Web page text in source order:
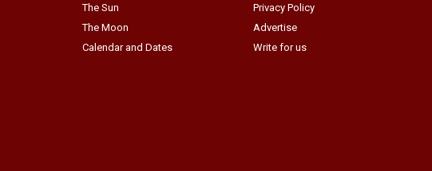
The Sun
The Moon
Calendar and Dates
Privacy Policy
Advertise
Write for us